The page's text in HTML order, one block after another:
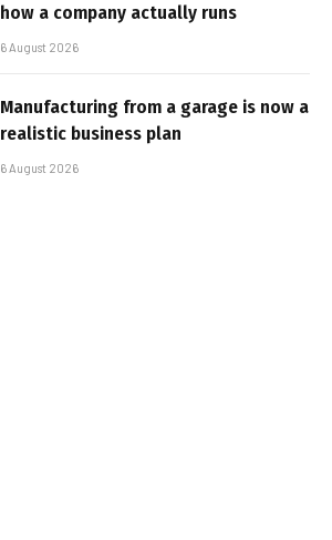
how a company actually runs
6 August 2026
Manufacturing from a garage is now a
realistic business plan
6 August 2026